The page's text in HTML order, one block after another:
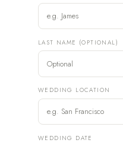
LAST NAME (OPTIONAL)
WEDDING LOCATION
WEDDING DATE